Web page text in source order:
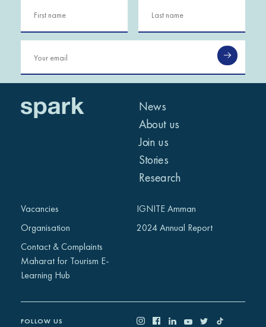
News
About us
Join us
Stories
Research
Vacancies
Organisation
Contact & Complaints
Maharat for Tourism E-
Learning Hub
IGNITE Amman
2024 Annual Report
FOLLOW US